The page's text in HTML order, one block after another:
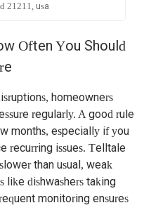
21211, usa
Often You Should
homeowners
regularly. A good rule
months, especially if you
recurring issues. Telltale
than usual, weak
like dishwashers taking
monitoring ensures